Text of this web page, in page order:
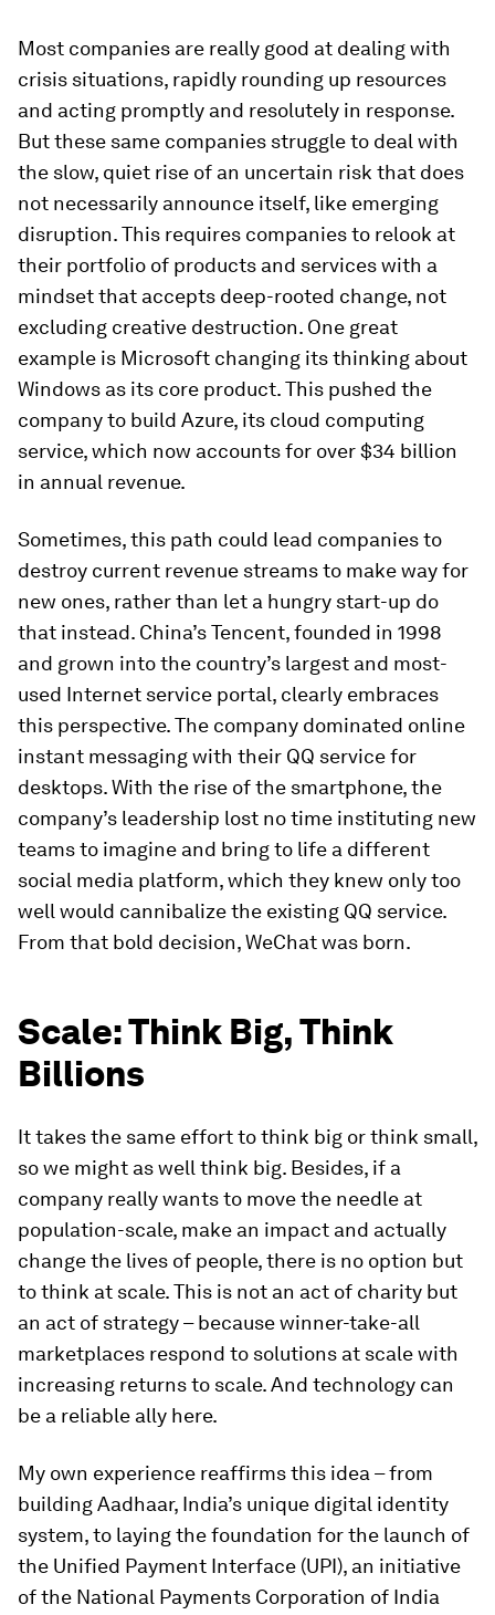
Most companies are really good at dealing with
crisis situations, rapidly rounding up resources
and acting promptly and resolutely in response.
But these same companies struggle to deal with
the slow, quiet rise of an uncertain risk that does
not necessarily announce itself, like emerging
disruption. This requires companies to relook at
their portfolio of products and services with a
mindset that accepts deep-rooted change, not
excluding creative destruction. One great
example is Microsoft changing its thinking about
Windows as its core product. This pushed the
company to build Azure, its cloud computing
service, which now accounts for over $34 billion
in annual revenue.
Sometimes, this path could lead companies to
destroy current revenue streams to make way for
new ones, rather than let a hungry start-up do
that instead. China’s Tencent, founded in 1998
and grown into the country’s largest and most-
used Internet service portal, clearly embraces
this perspective. The company dominated online
instant messaging with their QQ service for
desktops. With the rise of the smartphone, the
company’s leadership lost no time instituting new
teams to imagine and bring to life a different
social media platform, which they knew only too
well would cannibalize the existing QQ service.
From that bold decision, WeChat was born.
Scale: Think Big, Think
Billions
It takes the same effort to think big or think small,
so we might as well think big. Besides, if a
company really wants to move the needle at
population-scale, make an impact and actually
change the lives of people, there is no option but
to think at scale. This is not an act of charity but
an act of strategy – because winner-take-all
marketplaces respond to solutions at scale with
increasing returns to scale. And technology can
be a reliable ally here.
My own experience reaffirms this idea – from
building Aadhaar, India’s unique digital identity
system, to laying the foundation for the launch of
the Unified Payment Interface (UPI), an initiative
of the National Payments Corporation of India